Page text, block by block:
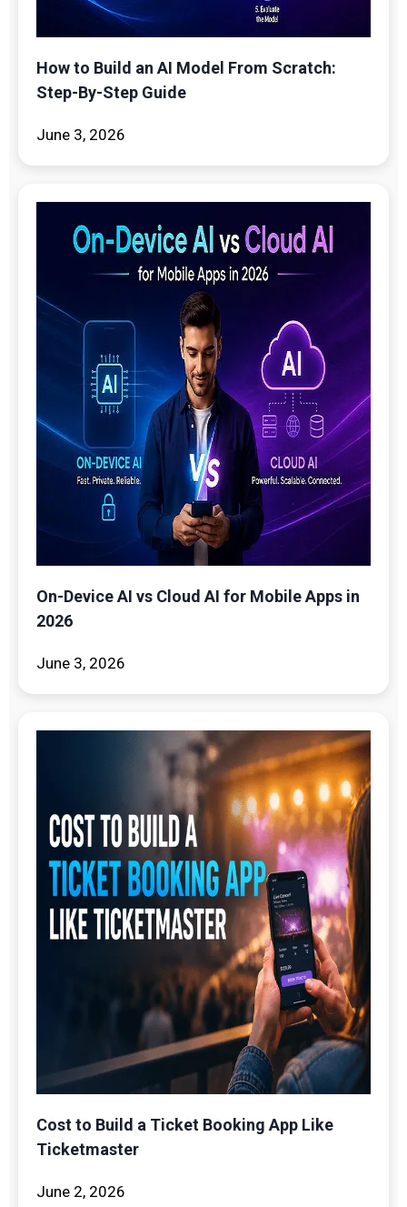
How to Build an AI Model From Scratch:
Step-By-Step Guide
June 3, 2026
On-Device AI vs Cloud AI for Mobile Apps in
2026
June 3, 2026
Cost to Build a Ticket Booking App Like
Ticketmaster
June 2, 2026